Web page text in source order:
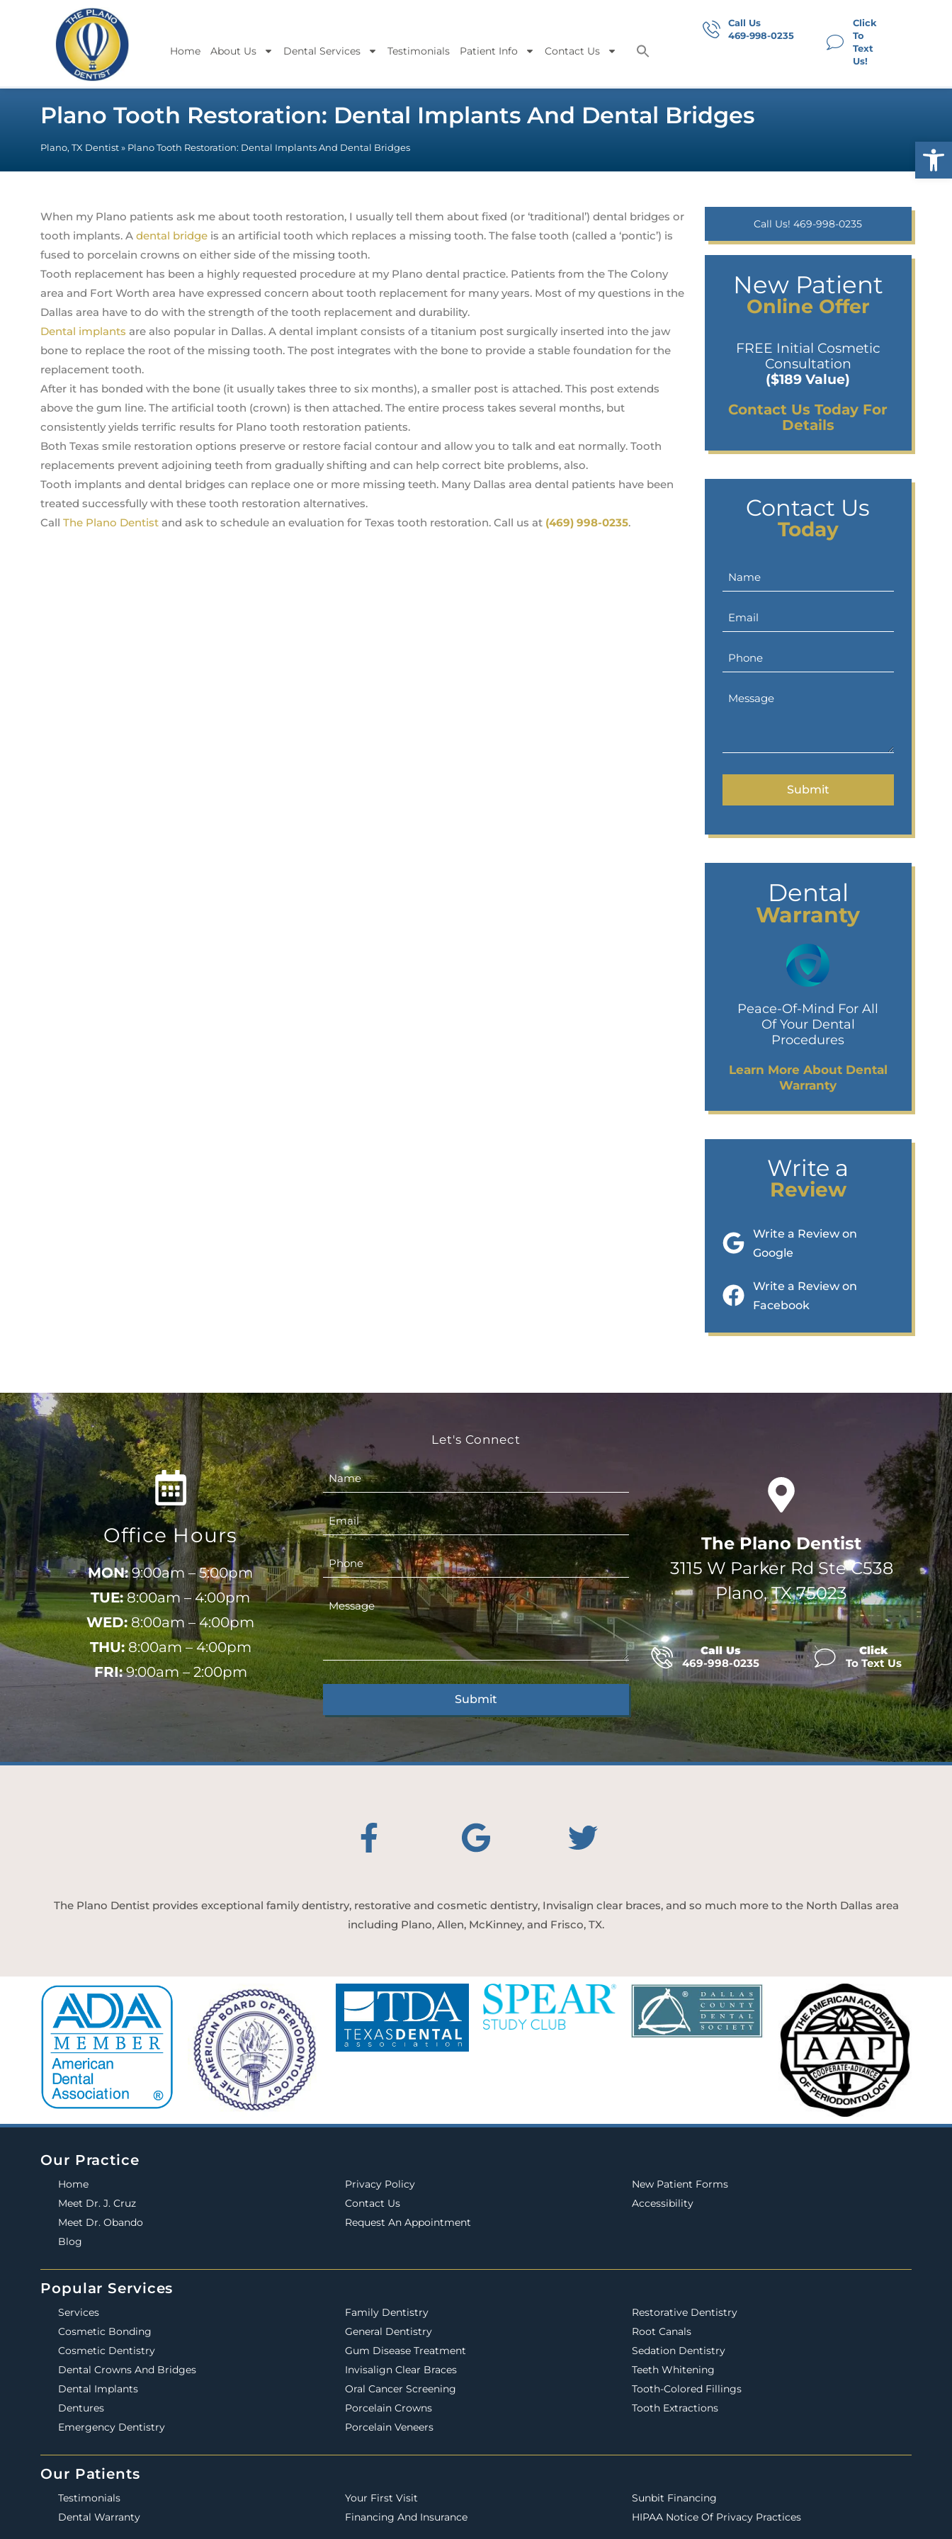
Home About Us Dental Services Testimonials Patient Info Contact Us
Call Us
469-998-0235
Click
To
Text
Us!
Plano Tooth Restoration: Dental Implants And Dental Bridges
Plano, TX Dentist » Plano Tooth Restoration: Dental Implants And Dental Bridges
When my Plano patients ask me about tooth restoration, I usually tell them about fixed (or ‘traditional’) dental bridges or
tooth implants. A dental bridge is an artificial tooth which replaces a missing tooth. The false tooth (called a ‘pontic’) is
fused to porcelain crowns on either side of the missing tooth.
Tooth replacement has been a highly requested procedure at my Plano dental practice. Patients from the The Colony
area and Fort Worth area have expressed concern about tooth replacement for many years. Most of my questions in the
Dallas area have to do with the strength of the tooth replacement and durability.
Dental implants are also popular in Dallas. A dental implant consists of a titanium post surgically inserted into the jaw
bone to replace the root of the missing tooth. The post integrates with the bone to provide a stable foundation for the
replacement tooth.
After it has bonded with the bone (it usually takes three to six months), a smaller post is attached. This post extends
above the gum line. The artificial tooth (crown) is then attached. The entire process takes several months, but
consistently yields terrific results for Plano tooth restoration patients.
Both Texas smile restoration options preserve or restore facial contour and allow you to talk and eat normally. Tooth
replacements prevent adjoining teeth from gradually shifting and can help correct bite problems, also.
Tooth implants and dental bridges can replace one or more missing teeth. Many Dallas area dental patients have been
treated successfully with these tooth restoration alternatives.
Call The Plano Dentist and ask to schedule an evaluation for Texas tooth restoration. Call us at (469) 998-0235.
Call Us! 469-998-0235
New Patient
Online Offer
FREE Initial Cosmetic
Consultation
($189 Value)
Contact Us Today For
Details
Contact Us
Today
Dental
Warranty
Peace-Of-Mind For All
Of Your Dental
Procedures
Learn More About Dental
Warranty
Write a
Review
Write a Review on
Google
Write a Review on
Facebook
Office Hours
MON:9:00am – 5:00pm
TUE:8:00am – 4:00pm
WED:8:00am – 4:00pm
THU:8:00am – 4:00pm
FRI:9:00am – 2:00pm
Let's Connect
The Plano Dentist
3115 W Parker Rd Ste C538
Plano, TX 75023
Call Us
469-998-0235
Click
To Text Us
The Plano Dentist provides exceptional family dentistry, restorative and cosmetic dentistry, Invisalign clear braces, and so much more to the North Dallas area
including Plano, Allen, McKinney, and Frisco, TX.
Our Practice
Home
Meet Dr. J. Cruz
Meet Dr. Obando
Blog
Privacy Policy
Contact Us
Request An Appointment
New Patient Forms
Accessibility
Popular Services
Services
Cosmetic Bonding
Cosmetic Dentistry
Dental Crowns And Bridges
Dental Implants
Dentures
Emergency Dentistry
Family Dentistry
General Dentistry
Gum Disease Treatment
Invisalign Clear Braces
Oral Cancer Screening
Porcelain Crowns
Porcelain Veneers
Restorative Dentistry
Root Canals
Sedation Dentistry
Teeth Whitening
Tooth-Colored Fillings
Tooth Extractions
Our Patients
Testimonials
Dental Warranty
Your First Visit
Financing And Insurance
Sunbit Financing
HIPAA Notice Of Privacy Practices